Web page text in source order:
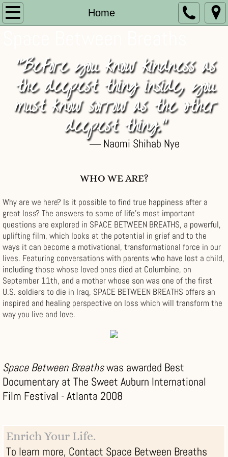
Home
Home
Store
Memories
News
Contact
"Before you know kindness as
the deepest thing inside, you
must know sorrow as the other
deepest thing."
― Naomi Shihab Nye
WHO WE ARE?
Why are we here? Is it possible to find true happiness after a
great loss? The answers to some of life's most important
questions are explored in SPACE BETWEEN BREATHS, a powerful,
uplifting film, which looks at the potential in grief and to the
ways it can become a motivational, transformational force in our
lives. Featuring conversations with parents who have lost a child,
including those whose loved ones died at Columbine, on
September 11th, and a mother whose son was one of the first
U.S. soldiers to die in Iraq, SPACE BETWEEN BREATHS offers an
inspired and healing perspective on loss which will transform the
way you live and love.
Space Between Breathswas awarded Best
Documentary at The Sweet Auburn International
Film Festival - Atlanta 2008
Enrich Your Life.
To learn more, Contact Space Between Breaths